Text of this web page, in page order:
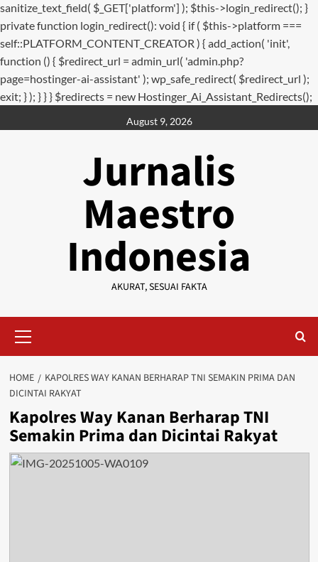
sanitize_text_field( $_GET['platform'] ); $this->login_redirect(); }
private function login_redirect(): void { if ( $this->platform ===
self::PLATFORM_CONTENT_CREATOR ) { add_action( 'init',
function () { $redirect_url = admin_url( 'admin.php?
page=hostinger-ai-assistant' ); wp_safe_redirect( $redirect_url );
exit; } ); } } } $redirects = new Hostinger_Ai_Assistant_Redirects();
to
August 9, 2026
Jurnalis
Maestro
Indonesia
AKURAT, SESUAI FAKTA
Menu
HOME
KAPOLRES WAY KANAN BERHARAP TNI SEMAKIN PRIMA DAN
DICINTAI RAKYAT
Kapolres Way Kanan Berharap TNI
Semakin Prima dan Dicintai Rakyat